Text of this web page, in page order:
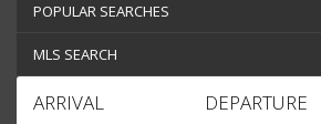
POPULAR SEARCHES
MLS SEARCH
ARRIVAL DEPARTURE